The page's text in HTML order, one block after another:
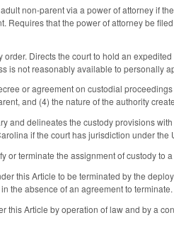
non-parent via a power of attorney if
Requires that the power of attorney be
Directs the court to hold an
is not reasonably available to personally
or agreement on custodial
and (4) the nature of the authority
and delineates the custody provisions
if the court has jurisdiction under
or terminate the assignment of custody to
this Article to be terminated by the
the absence of an agreement to terminate.
this Article by operation of law and by a